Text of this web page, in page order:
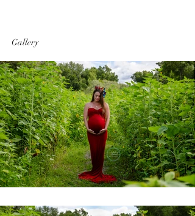
Gallery